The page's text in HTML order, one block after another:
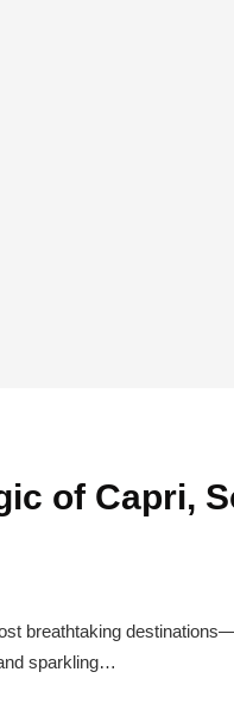
of Capri,
breathtaking
sparkling…